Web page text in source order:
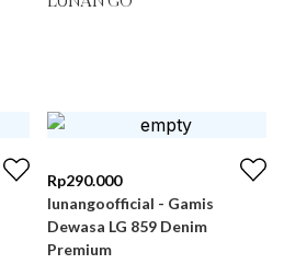
Rp290.000
lunangoofficial - Gamis
Dewasa LG 859 Denim
Premium